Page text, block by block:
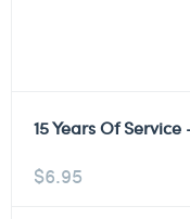
15 Years Of
$6.95